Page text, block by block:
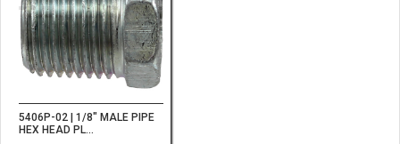
5406P-02 | 1/8" MALE PIPE
HEX HEAD PL...